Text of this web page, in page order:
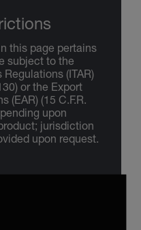
this page pertains
subject to the
(ITAR)
or the Export
(EAR) (15 C.F.R.
upon
jurisdiction
upon request.